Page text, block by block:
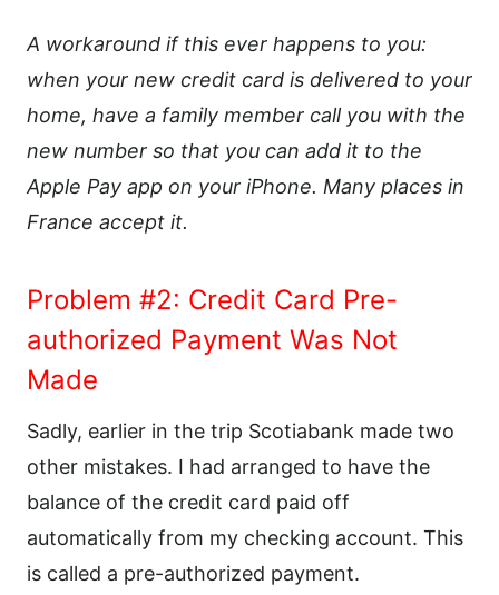
A workaround if this ever happens to you:
when your new credit card is delivered to your
home, have a family member call you with the
new number so that you can add it to the
Apple Pay app on your iPhone. Many places in
France accept it.
Problem #2: Credit Card Pre-
authorized Payment Was Not
Made
Sadly, earlier in the trip Scotiabank made two
other mistakes. I had arranged to have the
balance of the credit card paid off
automatically from my checking account. This
is called a pre-authorized payment.